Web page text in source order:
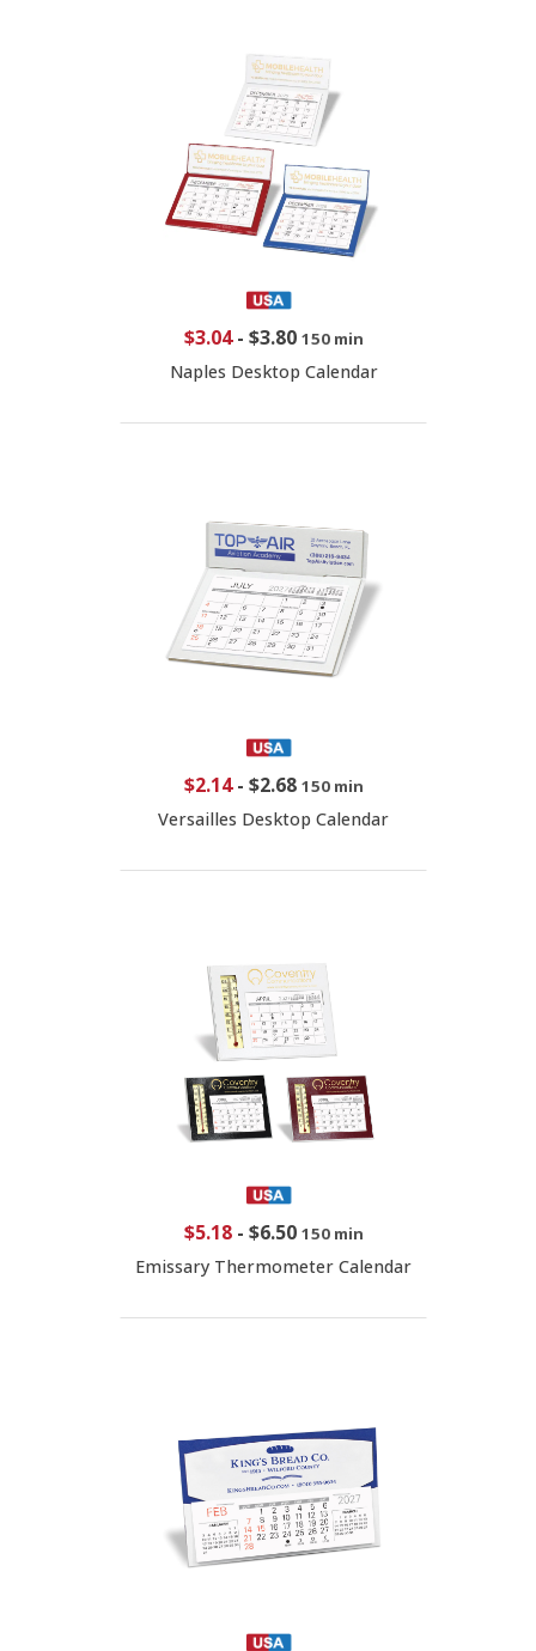
$3.04- $3.80 150 min
Naples Desktop Calendar
$2.14- $2.68 150 min
Versailles Desktop Calendar
$5.18- $6.50 150 min
Emissary Thermometer Calendar